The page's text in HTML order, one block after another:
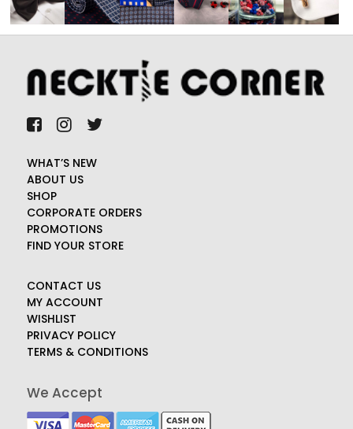
WHAT’S NEW
ABOUT US
SHOP
CORPORATE ORDERS
PROMOTIONS
FIND YOUR STORE
CONTACT US
MY ACCOUNT
WISHLIST
PRIVACY POLICY
TERMS & CONDITIONS
We Accept